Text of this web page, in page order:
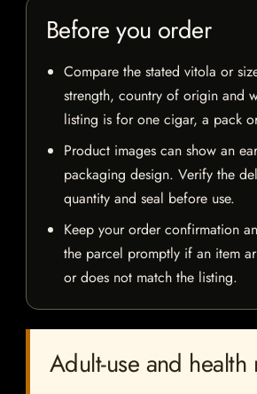
Before you order
Compare the stated vitola or
strength, country of origin and
listing is for one cigar, a pack
Product images can show an
packaging design. Verify the
quantity and seal before use.
Keep your order confirmation
the parcel promptly if an item
or does not match the listing.
Adult-use and health